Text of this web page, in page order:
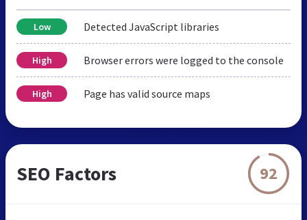
Low Detected JavaScript libraries
High Browser errors were logged to the console
High Page has valid source maps
SEO Factors 92